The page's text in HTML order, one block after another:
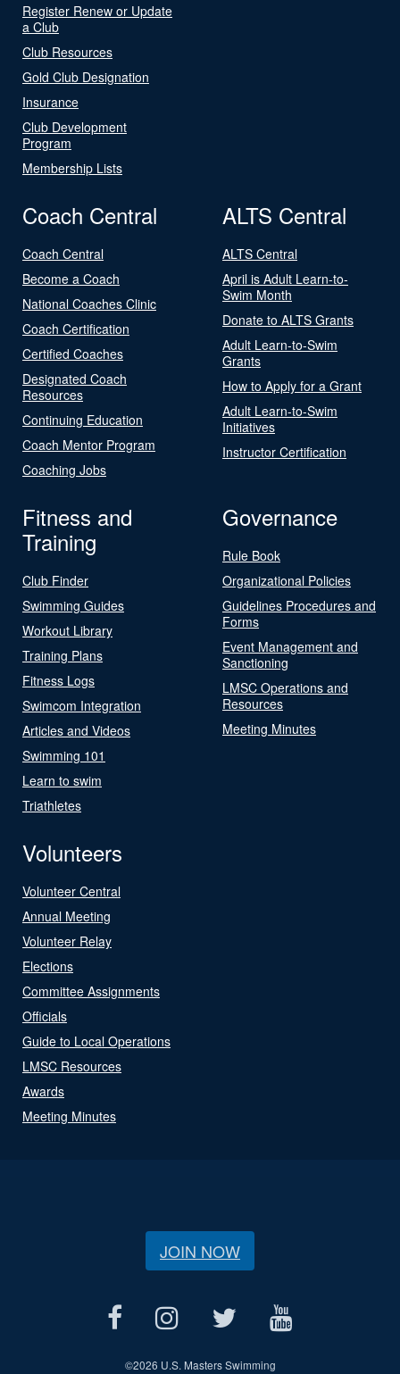
Register Renew or Update
a Club
Club Resources
Gold Club Designation
Insurance
Club Development
Program
Membership Lists
Coach Central
Coach Central
Become a Coach
National Coaches Clinic
Coach Certification
Certified Coaches
Designated Coach
Resources
Continuing Education
Coach Mentor Program
Coaching Jobs
ALTS Central
ALTS Central
April is Adult Learn-to-
Swim Month
Donate to ALTS Grants
Adult Learn-to-Swim
Grants
How to Apply for a Grant
Adult Learn-to-Swim
Initiatives
Instructor Certification
Fitness and
Training
Club Finder
Swimming Guides
Workout Library
Training Plans
Fitness Logs
Swimcom Integration
Articles and Videos
Swimming 101
Learn to swim
Triathletes
Governance
Rule Book
Organizational Policies
Guidelines Procedures and
Forms
Event Management and
Sanctioning
LMSC Operations and
Resources
Meeting Minutes
Volunteers
Volunteer Central
Annual Meeting
Volunteer Relay
Elections
Committee Assignments
Officials
Guide to Local Operations
LMSC Resources
Awards
Meeting Minutes
JOIN NOW
©2026 U.S. Masters Swimming